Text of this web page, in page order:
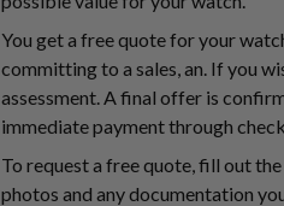
You get a free quote for your
committing to a sales, an. If you
assessment. A final offer is
immediate payment through
To request a free quote, fill out
photos and any documentation